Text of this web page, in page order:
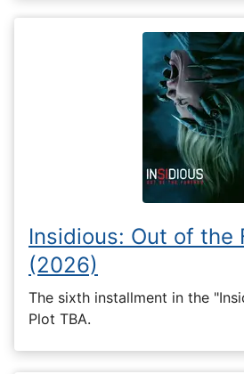
Insidious: Out of the
(2026)
The sixth installment in the
Plot TBA.